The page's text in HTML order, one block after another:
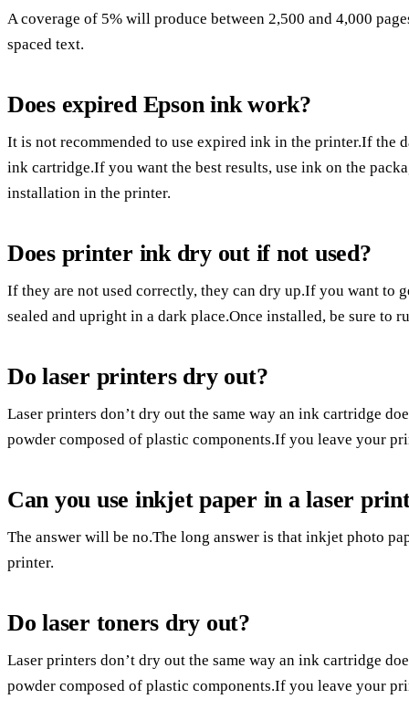
A coverage of 5% will produce between 2,500 and 4,000
spaced text.
Does expired Epson ink work?
It is not recommended to use expired ink in the printer.If the
ink cartridge.If you want the best results, use ink on the
installation in the printer.
Does printer ink dry out if not used?
If they are not used correctly, they can dry up.If you want to
sealed and upright in a dark place.Once installed, be sure to
Do laser printers dry out?
Laser printers don’t dry out the same way an ink cartridge
powder composed of plastic components.If you leave your
Can you use inkjet paper in a laser
The answer will be no.The long answer is that inkjet photo
printer.
Do laser toners dry out?
Laser printers don’t dry out the same way an ink cartridge
powder composed of plastic components.If you leave your